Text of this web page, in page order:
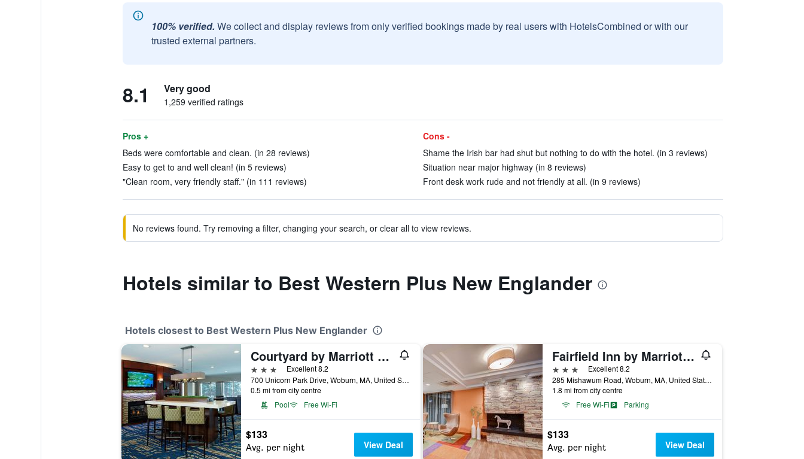
100% verified. We collect and display reviews from only verified bookings made by real users with HotelsCombined or with our
trusted external partners.
8.1 Very good
1,259 verified ratings
Pros +
Beds were comfortable and clean. (in 28 reviews)
Easy to get to and well clean! (in 5 reviews)
"Clean room, very friendly staff." (in 111 reviews)
Cons -
Shame the Irish bar had shut but nothing to do with the hotel. (in 3 reviews)
Situation near major highway (in 8 reviews)
Front desk work rude and not friendly at all. (in 9 reviews)
No reviews found. Try removing a filter, changing your search, or clear all to view reviews.
Hotels similar to Best Western Plus New Englander
Hotels closest to Best Western Plus New Englander
Courtyard by Marriott Boston Woburn/Boston North
3 stars
Excellent 8.2
700 Unicorn Park Drive, Woburn, MA, United States
0.5 mi from city centre
Pool
Free Wi-Fi
$133
Avg. per night View Deal
Fairfield Inn by Marriott Boston Woburn/Burlington
3 stars
Excellent 8.2
285 Mishawum Road, Woburn, MA, United States
1.8 mi from city centre
Free Wi-Fi
Parking
$133
Avg. per night View Deal